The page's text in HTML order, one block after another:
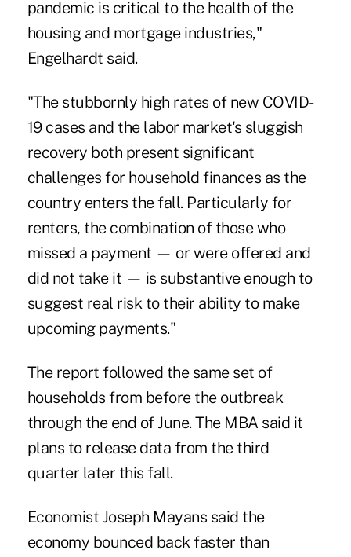
pandemic is critical to the health of the
housing and mortgage industries,"
Engelhardt said.
"The stubbornly high rates of new COVID-
19 cases and the labor market's sluggish
recovery both present significant
challenges for household finances as the
country enters the fall. Particularly for
renters, the combination of those who
missed a payment — or were offered and
did not take it — is substantive enough to
suggest real risk to their ability to make
upcoming payments."
The report followed the same set of
households from before the outbreak
through the end of June. The MBA said it
plans to release data from the third
quarter later this fall.
Economist Joseph Mayans said the
economy bounced back faster than